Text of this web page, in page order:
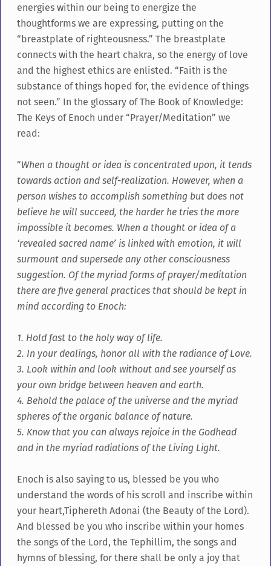
energies within our being to energize the
thoughtforms we are expressing, putting on the
“breastplate of righteousness.” The breastplate
connects with the heart chakra, so the energy of love
and the highest ethics are enlisted. “Faith is the
substance of things hoped for, the evidence of things
not seen.” In the glossary of The Book of Knowledge:
The Keys of Enoch under “Prayer/Meditation” we
read:
“When a thought or idea is concentrated upon, it tends
towards action and self-realization. However, when a
person wishes to accomplish something but does not
believe he will succeed, the harder he tries the more
impossible it becomes. When a thought or idea of a
‘revealed sacred name’ is linked with emotion, it will
surmount and supersede any other consciousness
suggestion. Of the myriad forms of prayer/meditation
there are five general practices that should be kept in
mind according to Enoch:
1. Hold fast to the holy way of life.
2. In your dealings, honor all with the radiance of Love.
3. Look within and look without and see yourself as
your own bridge between heaven and earth.
4. Behold the palace of the universe and the myriad
spheres of the organic balance of nature.
5. Know that you can always rejoice in the Godhead
and in the myriad radiations of the Living Light.
Enoch is also saying to us, blessed be you who
understand the words of his scroll and inscribe within
your heart,Tiphereth Adonai (the Beauty of the Lord).
And blessed be you who inscribe within your homes
the songs of the Lord, the Tephillim, the songs and
hymns of blessing, for there shall be only a joy that